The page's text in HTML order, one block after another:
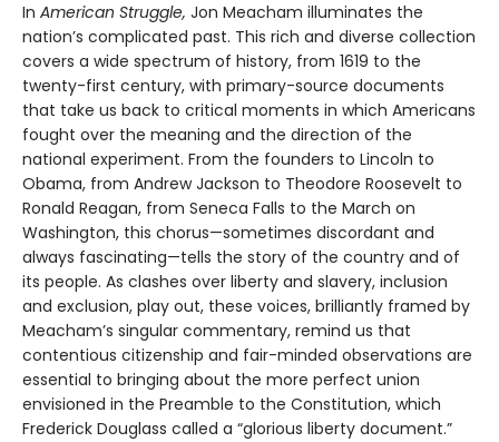
In American Struggle, Jon Meacham illuminates the
nation’s complicated past. This rich and diverse collection
covers a wide spectrum of history, from 1619 to the
twenty-first century, with primary-source documents
that take us back to critical moments in which Americans
fought over the meaning and the direction of the
national experiment. From the founders to Lincoln to
Obama, from Andrew Jackson to Theodore Roosevelt to
Ronald Reagan, from Seneca Falls to the March on
Washington, this chorus—sometimes discordant and
always fascinating—tells the story of the country and of
its people. As clashes over liberty and slavery, inclusion
and exclusion, play out, these voices, brilliantly framed by
Meacham’s singular commentary, remind us that
contentious citizenship and fair-minded observations are
essential to bringing about the more perfect union
envisioned in the Preamble to the Constitution, which
Frederick Douglass called a “glorious liberty document.”